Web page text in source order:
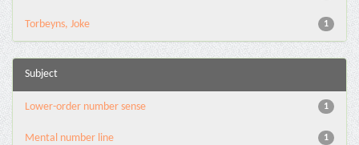
1
Torbeyns, Joke
Subject
1
Lower-order number sense
1
Mental number line